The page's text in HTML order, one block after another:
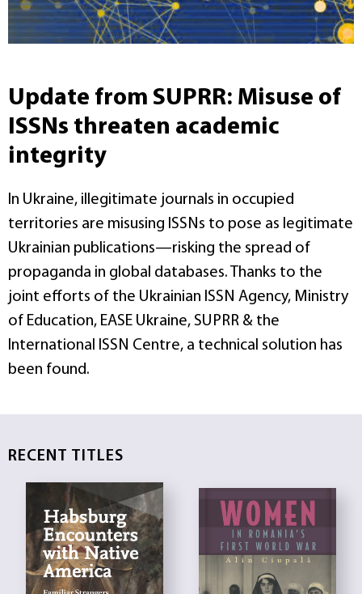
Update from SUPRR: Misuse of
ISSNs threaten academic
integrity
In Ukraine, illegitimate journals in occupied
territories are misusing ISSNs to pose as legitimate
Ukrainian publications—risking the spread of
propaganda in global databases. Thanks to the
joint efforts of the Ukrainian ISSN Agency, Ministry
of Education, EASE Ukraine, SUPRR & the
International ISSN Centre, a technical solution has
been found.
RECENT TITLES